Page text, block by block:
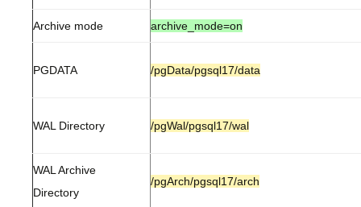
Archive mode archive_mode=on
PGDATA /pgData/pgsql17/data
WAL Directory /pgWal/pgsql17/wal
WAL Archive
Directory
/pgArch/pgsql17/arch